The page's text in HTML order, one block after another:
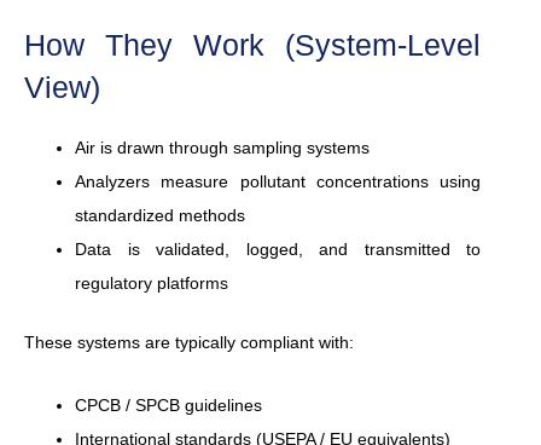
How They Work (System-Level
View)
Air is drawn through sampling systems
Analyzers measure pollutant concentrations using
standardized methods
Data is validated, logged, and transmitted to
regulatory platforms
These systems are typically compliant with:
CPCB / SPCB guidelines
International standards (USEPA / EU equivalents)